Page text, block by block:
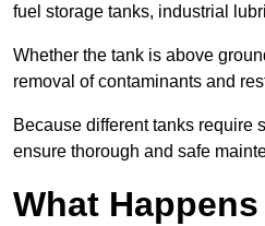
fuel storage tanks, industrial
Whether the tank is above
removal of contaminants and
Because different tanks require
ensure thorough and safe
What